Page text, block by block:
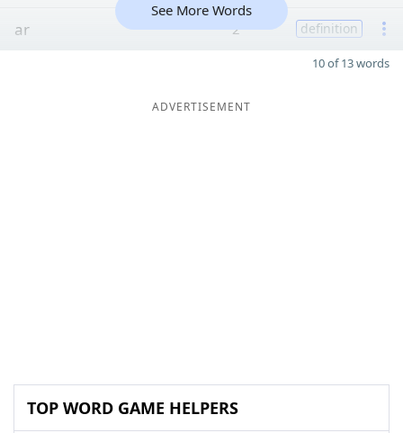
ar 2 definition
See More Words
10 of 13 words
ADVERTISEMENT
TOP WORD GAME HELPERS